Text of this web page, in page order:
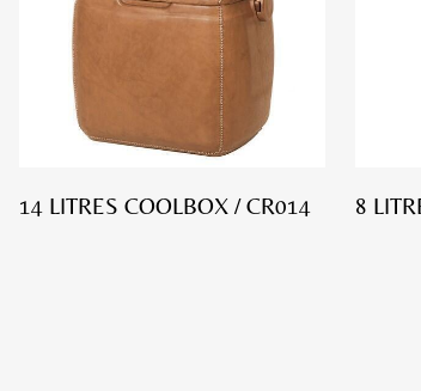
14 LITRES COOLBOX / CR014 8